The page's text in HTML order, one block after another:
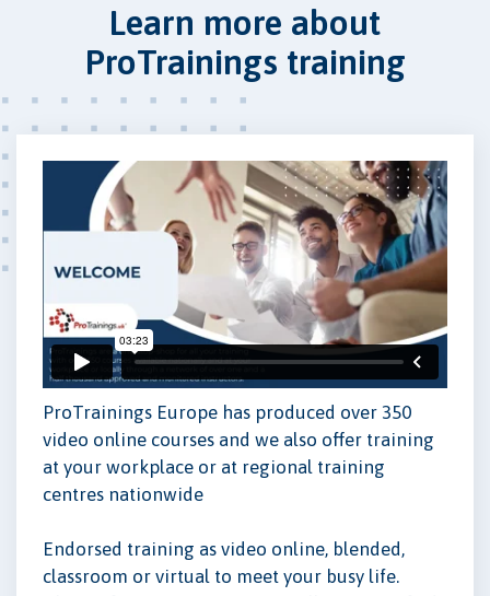
Learn more about
ProTrainings training
ProTrainings Europe has produced over 350
video online courses and we also offer training
at your workplace or at regional training
centres nationwide
Endorsed training as video online, blended,
classroom or virtual to meet your busy life.